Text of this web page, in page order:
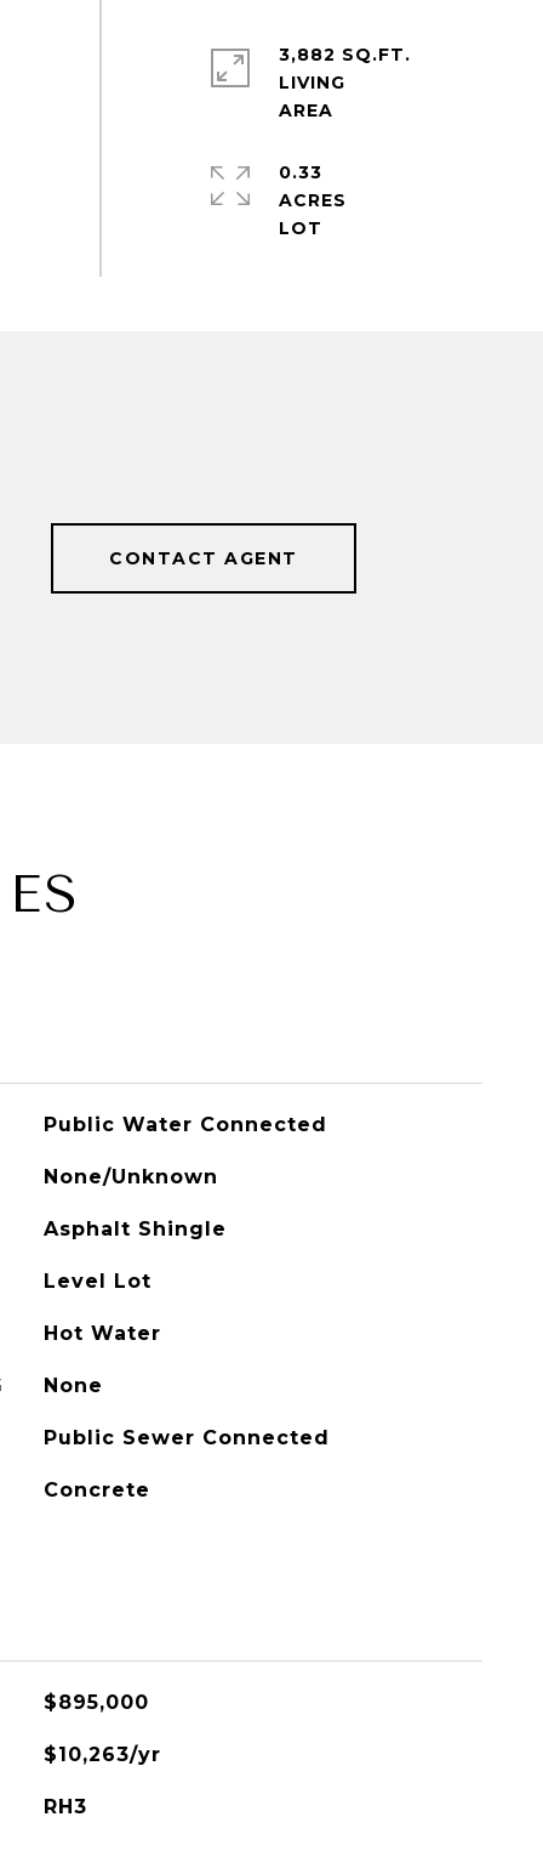
3,882 SQ.FT.
LIVING
0.33
ACRES
CONTACT AGENT
Public Water Connected
None/Unknown
Asphalt Shingle
Level Lot
Hot Water
None
Public Sewer Connected
Concrete
$895,000
$10,263/yr
RH3